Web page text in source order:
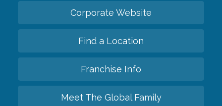
Corporate Website
Find a Location
Franchise Info
Meet The Global Family